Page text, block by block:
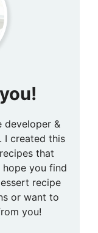
developer &
I created this
that
hope you find
recipe
or want to
you!